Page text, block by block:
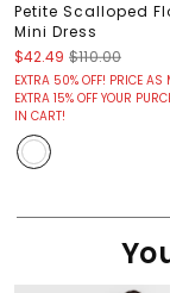
Petite Scalloped
Mini Dress
$42.49 $110.00
EXTRA 50% OFF! PRICE AS
EXTRA 15% OFF YOUR
IN CART!